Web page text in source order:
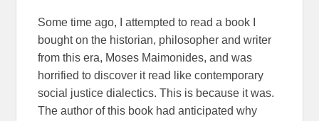
Some time ago, I attempted to read a book I
bought on the historian, philosopher and writer
from this era, Moses Maimonides, and was
horrified to discover it read like contemporary
social justice dialectics. This is because it was.
The author of this book had anticipated why